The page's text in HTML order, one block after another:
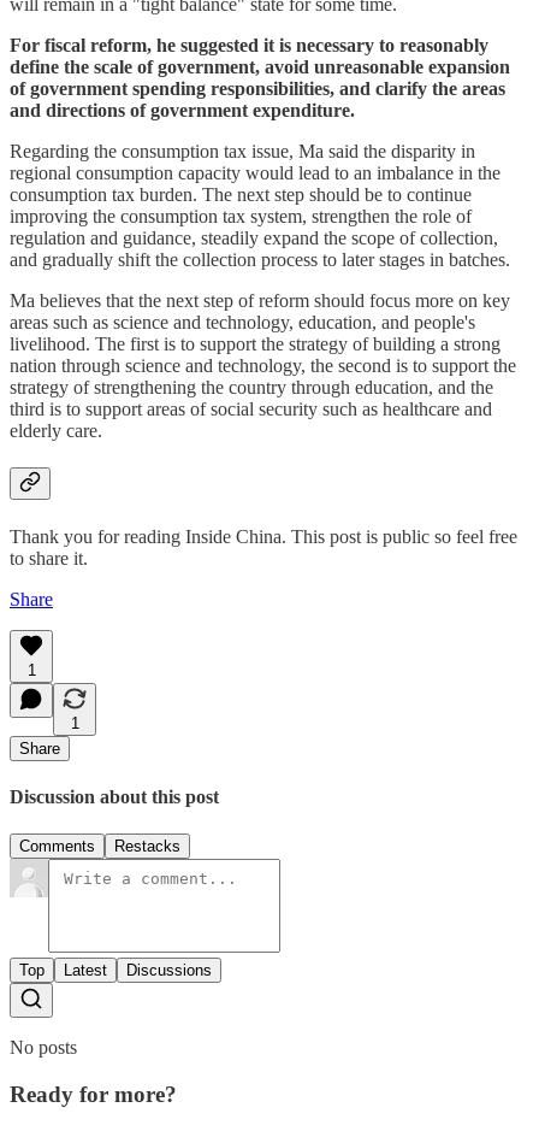
will remain in a "tight balance" state for some time.
For fiscal reform, he suggested it is necessary to reasonably
define the scale of government, avoid unreasonable expansion
of government spending responsibilities, and clarify the areas
and directions of government expenditure.
Regarding the consumption tax issue, Ma said the disparity in
regional consumption capacity would lead to an imbalance in the
consumption tax burden. The next step should be to continue
improving the consumption tax system, strengthen the role of
regulation and guidance, steadily expand the scope of collection,
and gradually shift the collection process to later stages in batches.
Ma believes that the next step of reform should focus more on key
areas such as science and technology, education, and people's
livelihood. The first is to support the strategy of building a strong
nation through science and technology, the second is to support the
strategy of strengthening the country through education, and the
third is to support areas of social security such as healthcare and
elderly care.
Thank you for reading Inside China. This post is public so feel free
to share it.
Share
1
1
Share
Discussion about this post
Comments Restacks
Top Latest Discussions
No posts
Ready for more?